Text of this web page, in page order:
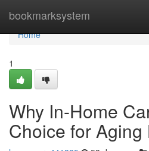
bookmarksystem
Home
Home
1
Why In-Home
Choice for Aging